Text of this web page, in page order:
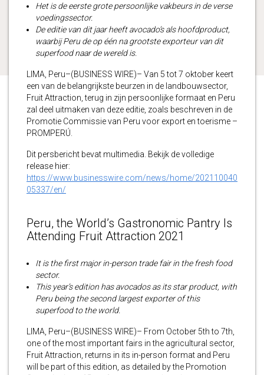
Het is de eerste grote persoonlijke vakbeurs in de verse
voedingssector.
De editie van dit jaar heeft avocado’s als hoofdproduct,
waarbij Peru de op één na grootste exporteur van dit
superfood naar de wereld is.
LIMA, Peru–(BUSINESS WIRE)– Van 5 tot 7 oktober keert
een van de belangrijkste beurzen in de landbouwsector,
Fruit Attraction, terug in zijn persoonlijke formaat en Peru
zal deel uitmaken van deze editie, zoals beschreven in de
Promotie Commissie van Peru voor export en toerisme –
PROMPERÚ.
Dit persbericht bevat multimedia. Bekijk de volledige
release hier:
https://www.businesswire.com/news/home/202110040
05337/en/
Peru, the World’s Gastronomic Pantry Is
Attending Fruit Attraction 2021
It is the first major in-person trade fair in the fresh food
sector.
This year’s edition has avocados as its star product, with
Peru being the second largest exporter of this
superfood to the world.
LIMA, Peru–(BUSINESS WIRE)– From October 5th to 7th,
one of the most important fairs in the agricultural sector,
Fruit Attraction, returns in its in-person format and Peru
will be part of this edition, as detailed by the Promotion